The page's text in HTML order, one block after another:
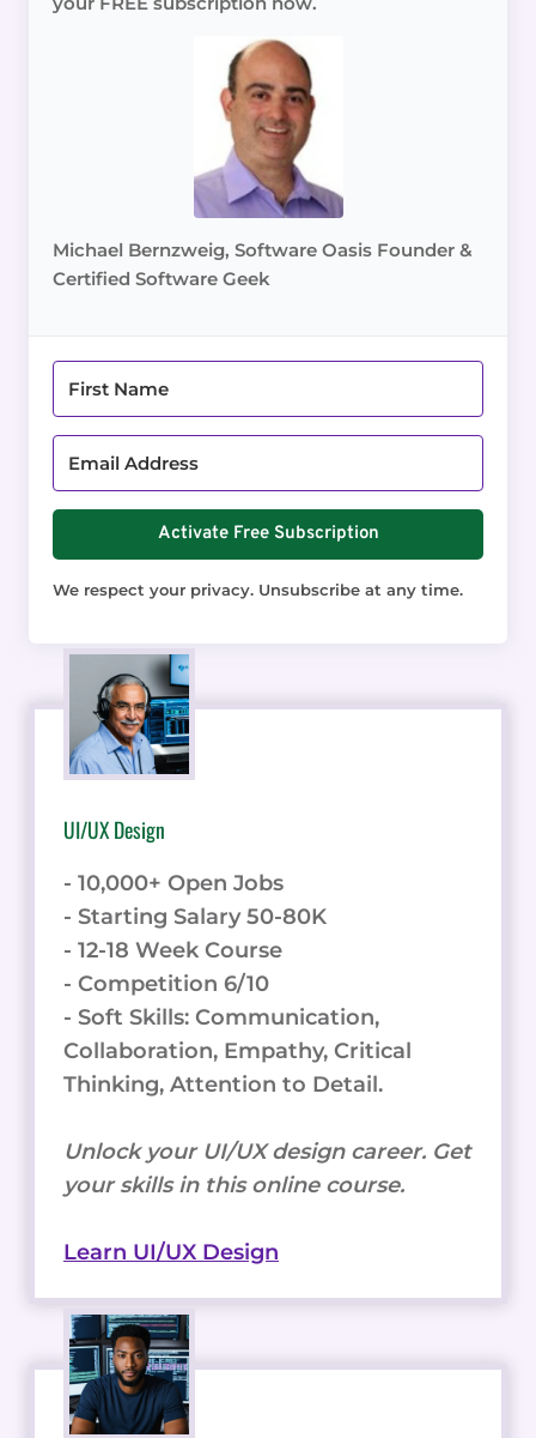
Michael Bernzweig, Software Oasis Founder &
Certified Software Geek
Activate Free Subscription
We respect your privacy. Unsubscribe at any time.
UI/UX Design
- 10,000+ Open Jobs
- Starting Salary 50-80K
- 12-18 Week Course
- Competition 6/10
- Soft Skills: Communication,
Collaboration, Empathy, Critical
Thinking, Attention to Detail.
Unlock your UI/UX design career. Get
your skills in this online course.
Learn UI/UX Design